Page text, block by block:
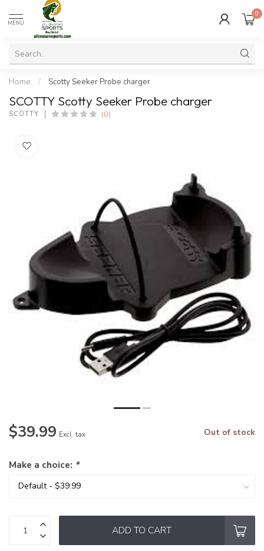
MENU
0
Home / Scotty Seeker Probe charger
SCOTTY Scotty Seeker Probe charger
SCOTTY (0)
$39.99 Excl. tax Out of stock
Make a choice: *
ADD TO CART